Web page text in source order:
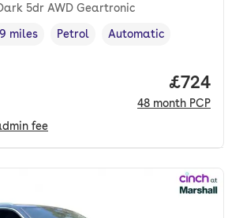
5dr AWD Geartronic
,
miles
Fuel type ,
Petrol
Transmission type
Automatic
fee
Price
£724
48 month PCP